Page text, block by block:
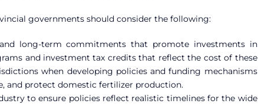
governments should consider the following:
long-term commitments that promote investments in
and investment tax credits that reflect the cost of these
when developing policies and funding mechanisms
and protect domestic fertilizer production.
to ensure policies reflect realistic timelines for the wide